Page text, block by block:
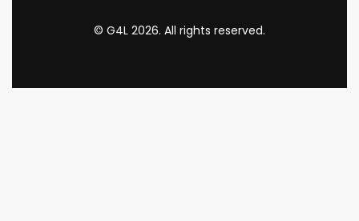
© G4L 2026. All rights reserved.